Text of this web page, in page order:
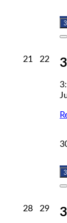
21 June
22June
28June
29June